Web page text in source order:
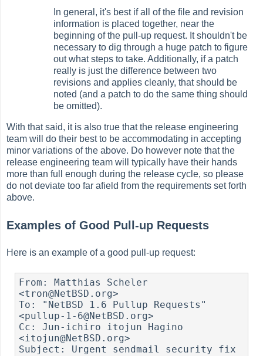
In general, it's best if all of the file and revision
information is placed together, near the
beginning of the pull-up request. It shouldn't be
necessary to dig through a huge patch to figure
out what steps to take. Additionally, if a patch
really is just the difference between two
revisions and applies cleanly, that should be
noted (and a patch to do the same thing should
be omitted).
With that said, it is also true that the release engineering
team will do their best to be accommodating in accepting
minor variations of the above. Do however note that the
release engineering team will typically have their hands
more than full enough during the release cycle, so please
do not deviate too far afield from the requirements set forth
above.
Examples of Good Pull-up Requests
Here is an example of a good pull-up request:
From: Matthias Scheler
<tron@NetBSD.org>
To: "NetBSD 1.6 Pullup Requests"
<pullup-1-6@NetBSD.org>
Cc: Jun-ichiro itojun Hagino
<itojun@NetBSD.org>
Subject: Urgent sendmail security fix